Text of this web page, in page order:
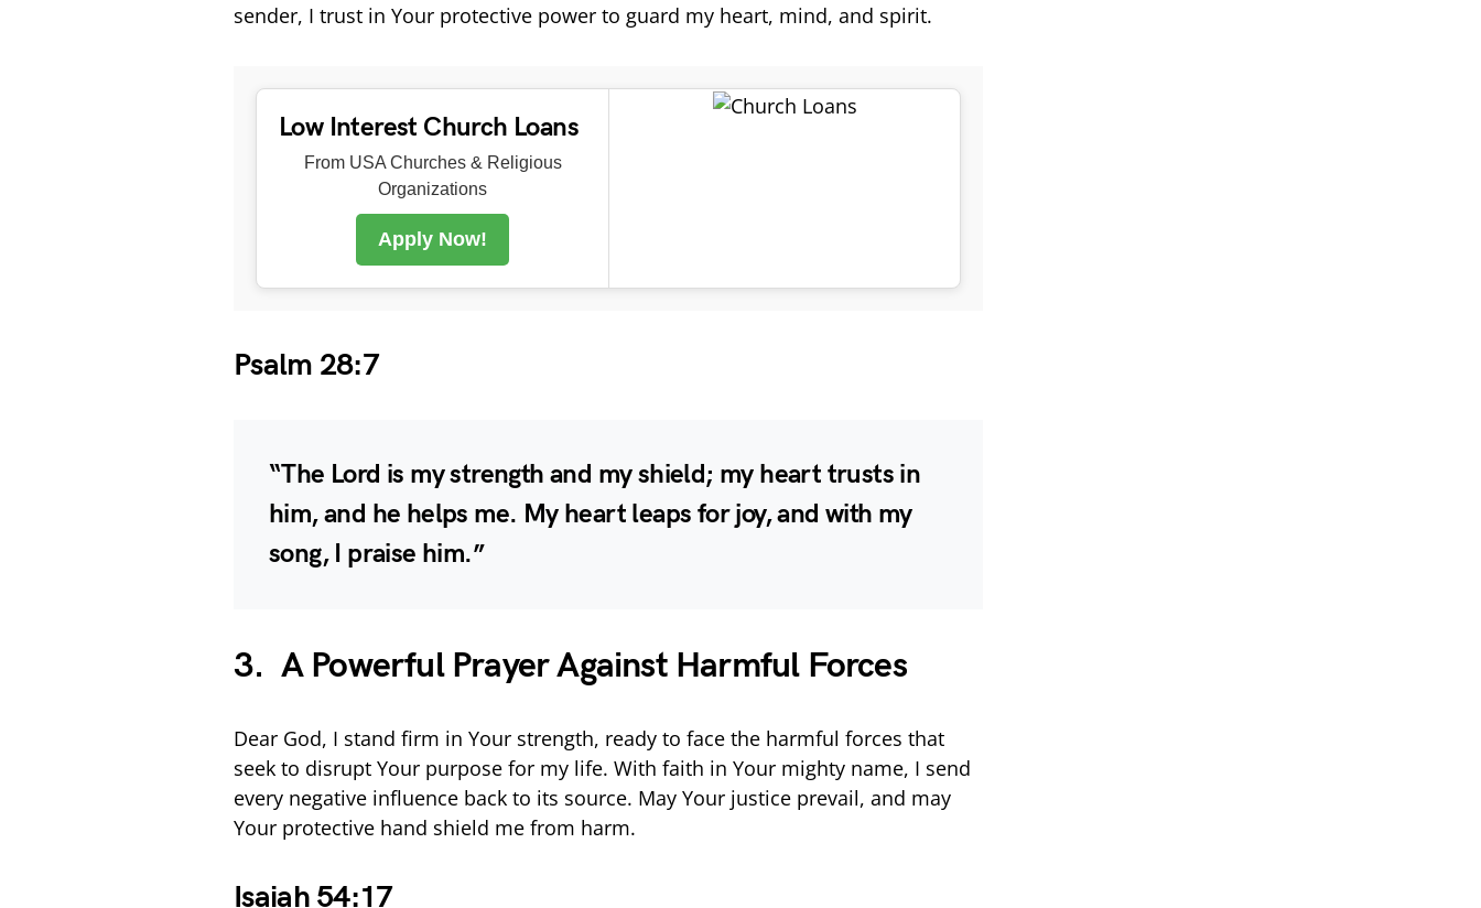
sender, I trust in Your protective power to guard my heart, mind, and spirit.
Low Interest Church Loans
From USA Churches & Religious
Organizations
Apply Now!
Psalm 28:7
“The Lord is my strength and my shield; my heart trusts in
him, and he helps me. My heart leaps for joy, and with my
song, I praise him.”
3. A Powerful Prayer Against Harmful Forces
Dear God, I stand firm in Your strength, ready to face the harmful forces that
seek to disrupt Your purpose for my life. With faith in Your mighty name, I send
every negative influence back to its source. May Your justice prevail, and may
Your protective hand shield me from harm.
Isaiah 54:17